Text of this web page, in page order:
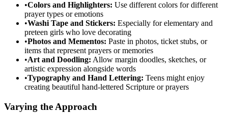
•Colors and Highlighters: Use different colors for different
prayer types or emotions
•Washi Tape and Stickers: Especially for elementary and
preteen girls who love decorating
•Photos and Mementos: Paste in photos, ticket stubs, or
items that represent prayers or memories
•Art and Doodling: Allow margin doodles, sketches, or
artistic expression alongside words
•Typography and Hand Lettering: Teens might enjoy
creating beautiful hand-lettered Scripture or prayers
Varying the Approach